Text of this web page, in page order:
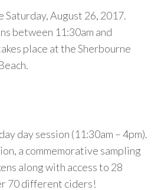
Saturday, August 26, 2017.
between 11:30am and
place at the Sherbourne
day session (11:30am – 4pm).
a commemorative sampling
along with access to 28
70 different ciders!